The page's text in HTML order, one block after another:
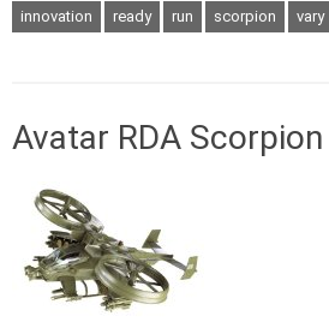
innovation
ready run scorpion vary
Avatar RDA